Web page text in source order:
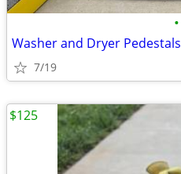
•
Washer and Dryer Pedestals
7/19
$125